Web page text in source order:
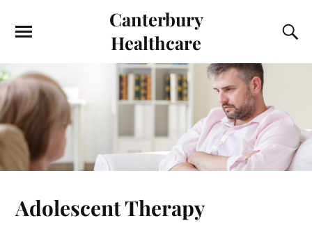
Canterbury
Healthcare
Adolescent Therapy